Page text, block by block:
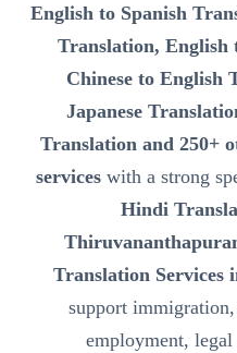
English to Spanish
Translation, English
Chinese to English
Japanese
Translation and 250+
services with a strong
Hindi
Translation Services
support immigration,
employment,